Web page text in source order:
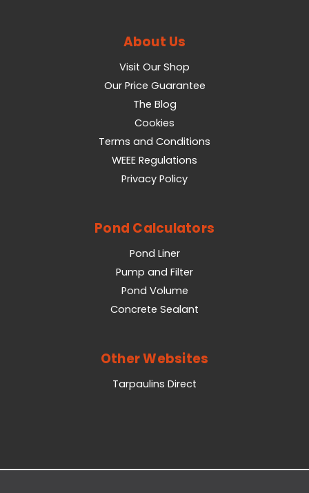
About Us
Visit Our Shop
Our Price Guarantee
The Blog
Cookies
Terms and Conditions
WEEE Regulations
Privacy Policy
Pond Calculators
Pond Liner
Pump and Filter
Pond Volume
Concrete Sealant
Other Websites
Tarpaulins Direct